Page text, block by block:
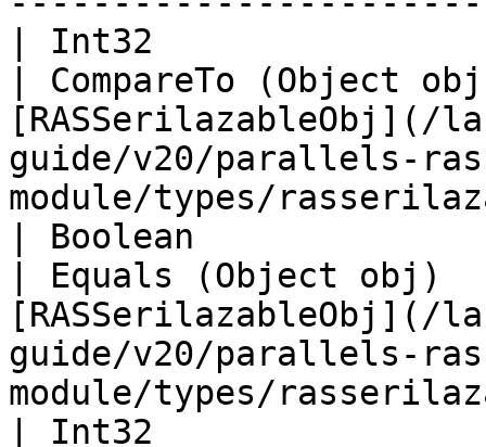
| Int32
| CompareTo (Object
[RASSerilazableObj](/
guide/v20/parallels-
module/types/
| Boolean
| Equals (Object
[RASSerilazableObj](/
guide/v20/parallels-
module/types/
| Int32